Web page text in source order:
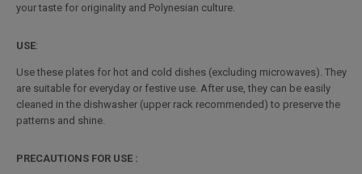
your taste for originality and Polynesian culture.
USE:
Use these plates for hot and cold dishes (excluding microwaves). They
are suitable for everyday or festive use. After use, they can be easily
cleaned in the dishwasher (upper rack recommended) to preserve the
patterns and shine.
PRECAUTIONS FOR USE :